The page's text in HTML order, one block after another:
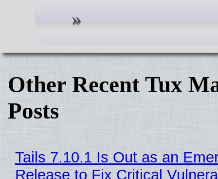
Other Recent Tux
Posts
Tails 7.10.1 Is Out as an
Release to Fix Critical